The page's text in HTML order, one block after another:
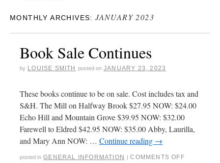
MONTHLY ARCHIVES:JANUARY 2023
Book Sale Continues
by LOUISE SMITH posted on JANUARY 23, 2023
These books continue to be on sale. Cost includes tax and
S&H. The Mill on Halfway Brook $27.95 NOW: $24.00
Echo Hill and Mountain Grove $39.95 NOW: $32.00
Farewell to Eldred $42.95 NOW: $35.00 Abby, Laurilla,
and Mary Ann NOW: … Continue reading →
posted in GENERAL INFORMATION | COMMENTS OFF